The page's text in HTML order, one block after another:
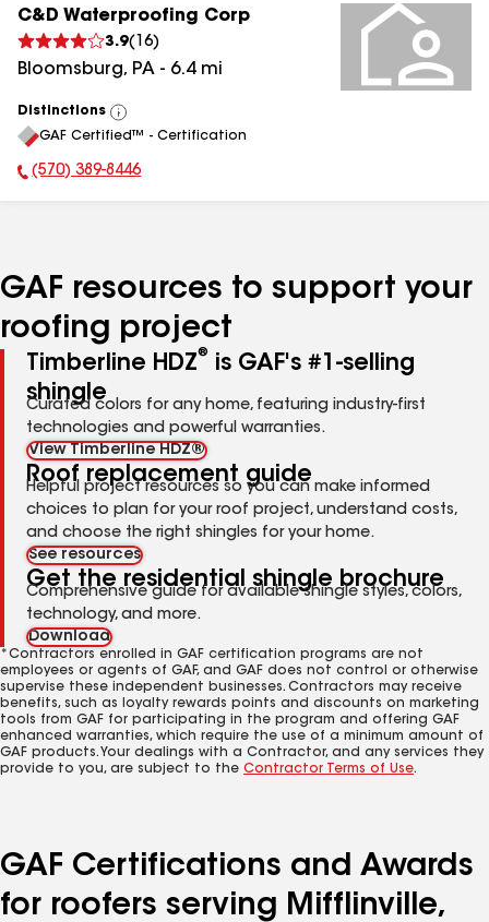
C&D Waterproofing Corp
3.9( 16)
Bloomsburg, PA - 6.4mi
Distinctions
View
All
GAF Certified™ - Certification
Phone Number:
(570) 389-8446
GAF resources to support your
roofing project
Timberline HDZ®
is GAF's #1-selling
shingle
Curated colors for any home, featuring industry-first
technologies and powerful warranties.
View Timberline HDZ®
Roof replacement guide
Helpful project resources so you can make informed
choices to plan for your roof project, understand costs,
and choose the right shingles for your home.
See resources
Get the residential shingle brochure
Comprehensive guide for available shingle styles, colors,
technology, and more.
Download
*Contractors enrolled in GAF certification programs are not
employees or agents of GAF, and GAF does not control or otherwise
supervise these independent businesses. Contractors may receive
benefits, such as loyalty rewards points and discounts on marketing
tools from GAF for participating in the program and offering GAF
enhanced warranties, which require the use of a minimum amount of
GAF products. Your dealings with a Contractor, and any services they
provide to you, are subject to the Contractor Terms of Use.
GAF Certifications and Awards
for roofers serving Mifflinville,